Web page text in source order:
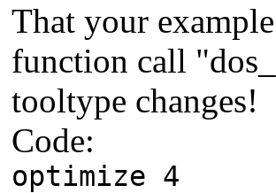
That your
function call
tooltype changes!
Code:
optimize 4